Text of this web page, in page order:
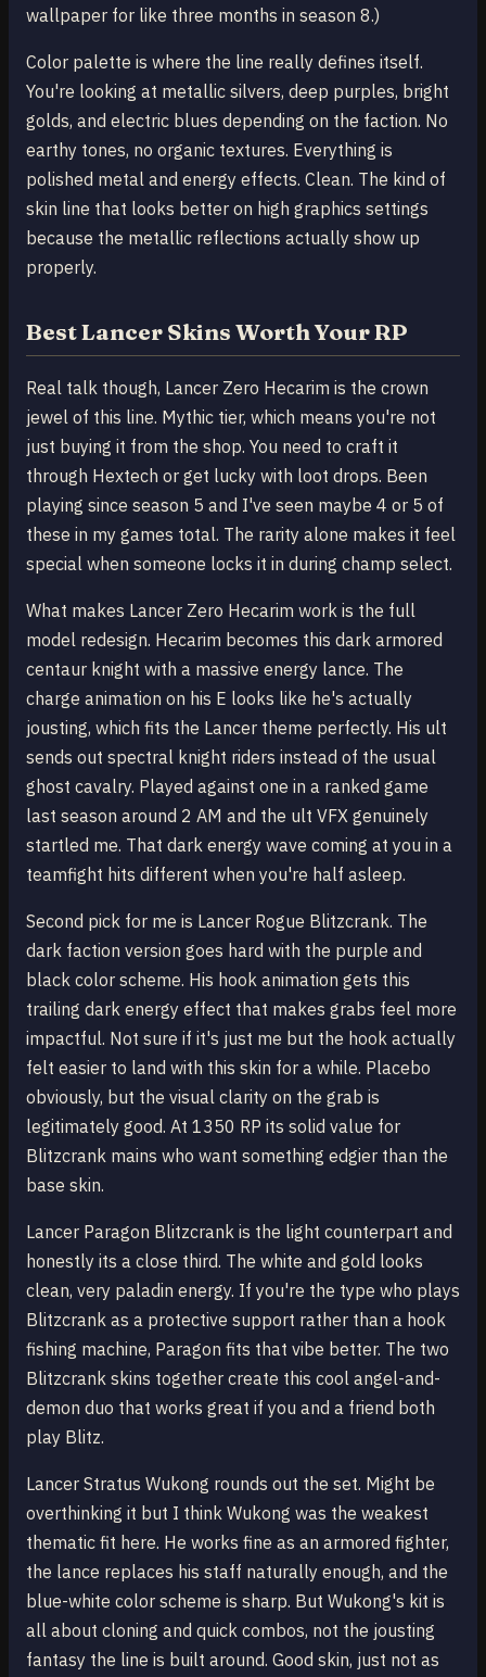
wallpaper for like three months in season 8.)
Color palette is where the line really defines itself.
You're looking at metallic silvers, deep purples, bright
golds, and electric blues depending on the faction. No
earthy tones, no organic textures. Everything is
polished metal and energy effects. Clean. The kind of
skin line that looks better on high graphics settings
because the metallic reflections actually show up
properly.
Best Lancer Skins Worth Your RP
Real talk though, Lancer Zero Hecarim is the crown
jewel of this line. Mythic tier, which means you're not
just buying it from the shop. You need to craft it
through Hextech or get lucky with loot drops. Been
playing since season 5 and I've seen maybe 4 or 5 of
these in my games total. The rarity alone makes it feel
special when someone locks it in during champ select.
What makes Lancer Zero Hecarim work is the full
model redesign. Hecarim becomes this dark armored
centaur knight with a massive energy lance. The
charge animation on his E looks like he's actually
jousting, which fits the Lancer theme perfectly. His ult
sends out spectral knight riders instead of the usual
ghost cavalry. Played against one in a ranked game
last season around 2 AM and the ult VFX genuinely
startled me. That dark energy wave coming at you in a
teamfight hits different when you're half asleep.
Second pick for me is Lancer Rogue Blitzcrank. The
dark faction version goes hard with the purple and
black color scheme. His hook animation gets this
trailing dark energy effect that makes grabs feel more
impactful. Not sure if it's just me but the hook actually
felt easier to land with this skin for a while. Placebo
obviously, but the visual clarity on the grab is
legitimately good. At 1350 RP its solid value for
Blitzcrank mains who want something edgier than the
base skin.
Lancer Paragon Blitzcrank is the light counterpart and
honestly its a close third. The white and gold looks
clean, very paladin energy. If you're the type who plays
Blitzcrank as a protective support rather than a hook
fishing machine, Paragon fits that vibe better. The two
Blitzcrank skins together create this cool angel-and-
demon duo that works great if you and a friend both
play Blitz.
Lancer Stratus Wukong rounds out the set. Might be
overthinking it but I think Wukong was the weakest
thematic fit here. He works fine as an armored fighter,
the lance replaces his staff naturally enough, and the
blue-white color scheme is sharp. But Wukong's kit is
all about cloning and quick combos, not the jousting
fantasy the line is built around. Good skin, just not as